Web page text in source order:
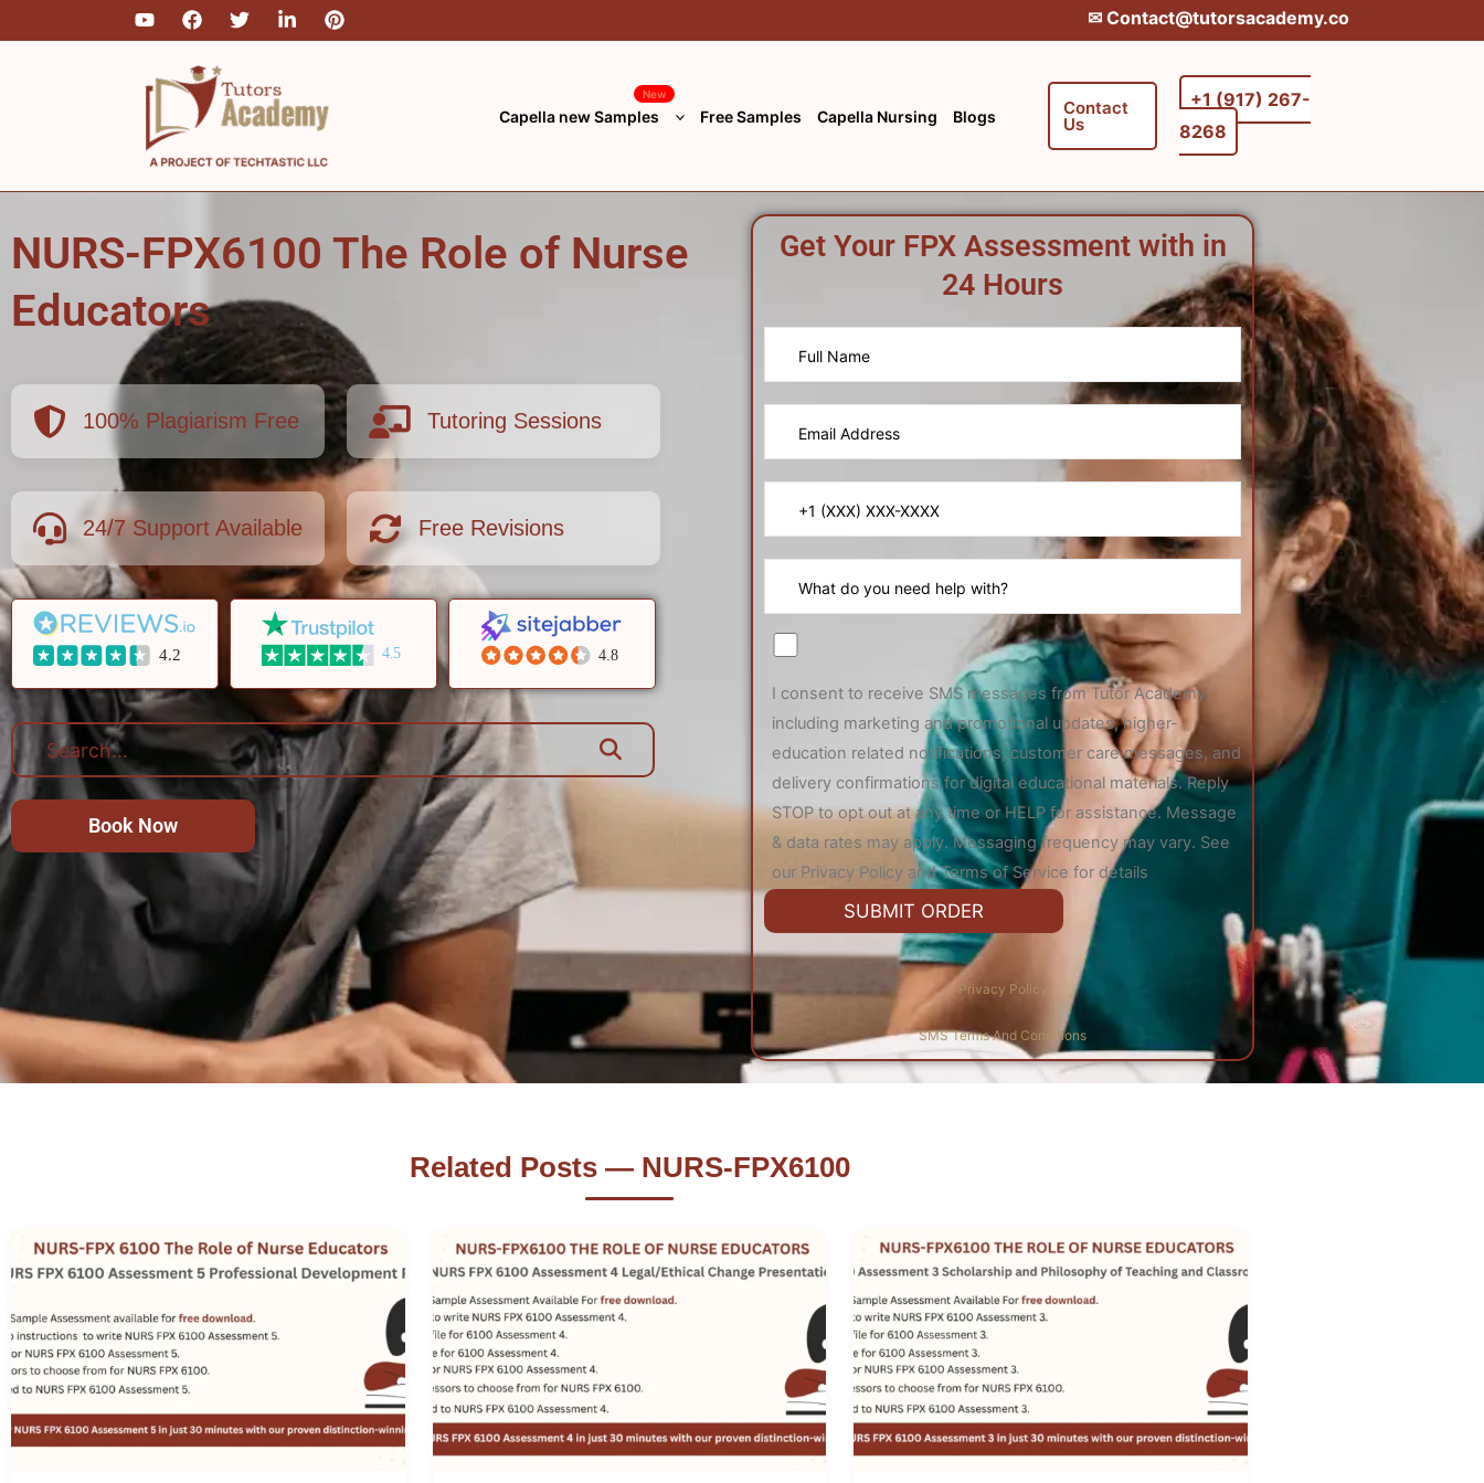
✉︎ Contact@tutorsacademy.co
Capella new Samples
New
Free Samples Capella Nursing Blogs Contact
Us
+1 (917) 267-
8268‬‬
NURS-FPX6100 The Role of Nurse
Educators
100% Plagiarism Free Tutoring Sessions
24/7 Support Available Free Revisions
4.2 4.5 4.8
Book Now
Get Your FPX Assessment with in
24 Hours
I consent to receive SMS messages from Tutor Academy,
including marketing and promotional updates, higher-
education related notifications, customer care messages, and
delivery confirmations for digital educational materials. Reply
STOP to opt out at any time or HELP for assistance. Message
& data rates may apply. Messaging frequency may vary. See
our Privacy Policy and Terms of Service for details
Privacy Policy
SMS Terms And Conditions
Related Posts — NURS-FPX6100